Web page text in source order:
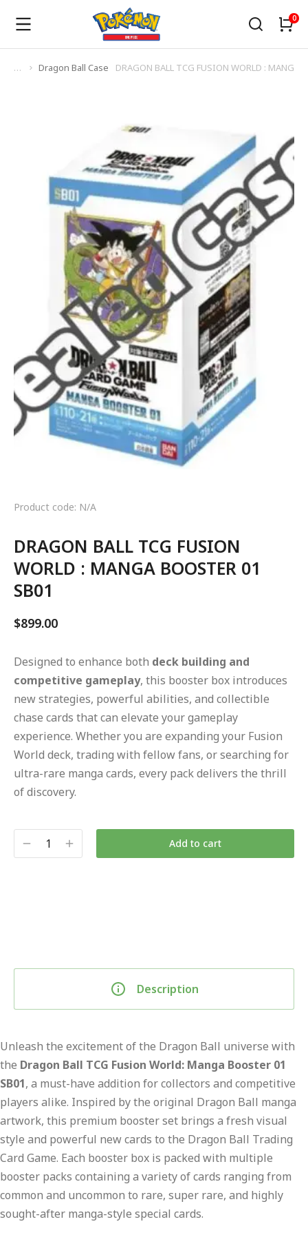
You are here:
Dragon Ball Case DRAGON BALL TCG FUSION WORLD : MANGA
Product code: N/A
DRAGON BALL TCG FUSION
WORLD : MANGA BOOSTER 01
SB01
$899.00
Designed to enhance both deck building and
competitive gameplay, this booster box introduces
new strategies, powerful abilities, and collectible
chase cards that can elevate your gameplay
experience. Whether you are expanding your Fusion
World deck, trading with fellow fans, or searching for
ultra-rare manga cards, every pack delivers the thrill
of discovery.
Add to cart
Description
Unleash the excitement of the Dragon Ball universe with
the Dragon Ball TCG Fusion World: Manga Booster 01
SB01, a must-have addition for collectors and competitive
players alike. Inspired by the original Dragon Ball manga
artwork, this premium booster set brings a fresh visual
style and powerful new cards to the Dragon Ball Trading
Card Game. Each booster box is packed with multiple
booster packs containing a variety of cards ranging from
common and uncommon to rare, super rare, and highly
sought-after manga-style special cards.